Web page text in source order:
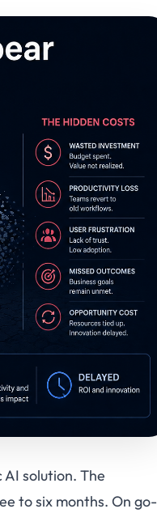
solution. The
to six months. On go-